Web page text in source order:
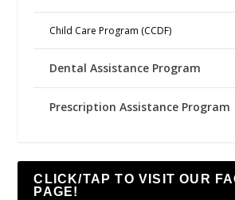
Child Care Program (CCDF)
Dental Assistance Program
Prescription Assistance Program
CLICK/TAP TO VISIT OUR
PAGE!